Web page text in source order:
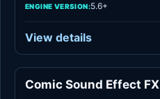
ENGINE VERSION:5.6+
View details
Comic Sound Effect FX